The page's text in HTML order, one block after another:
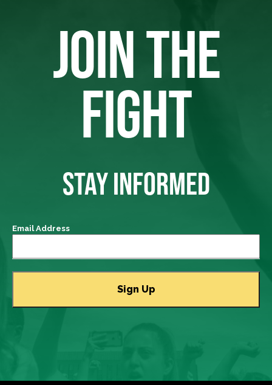
JOIN THE
FIGHT
STAY INFORMED
Email Address